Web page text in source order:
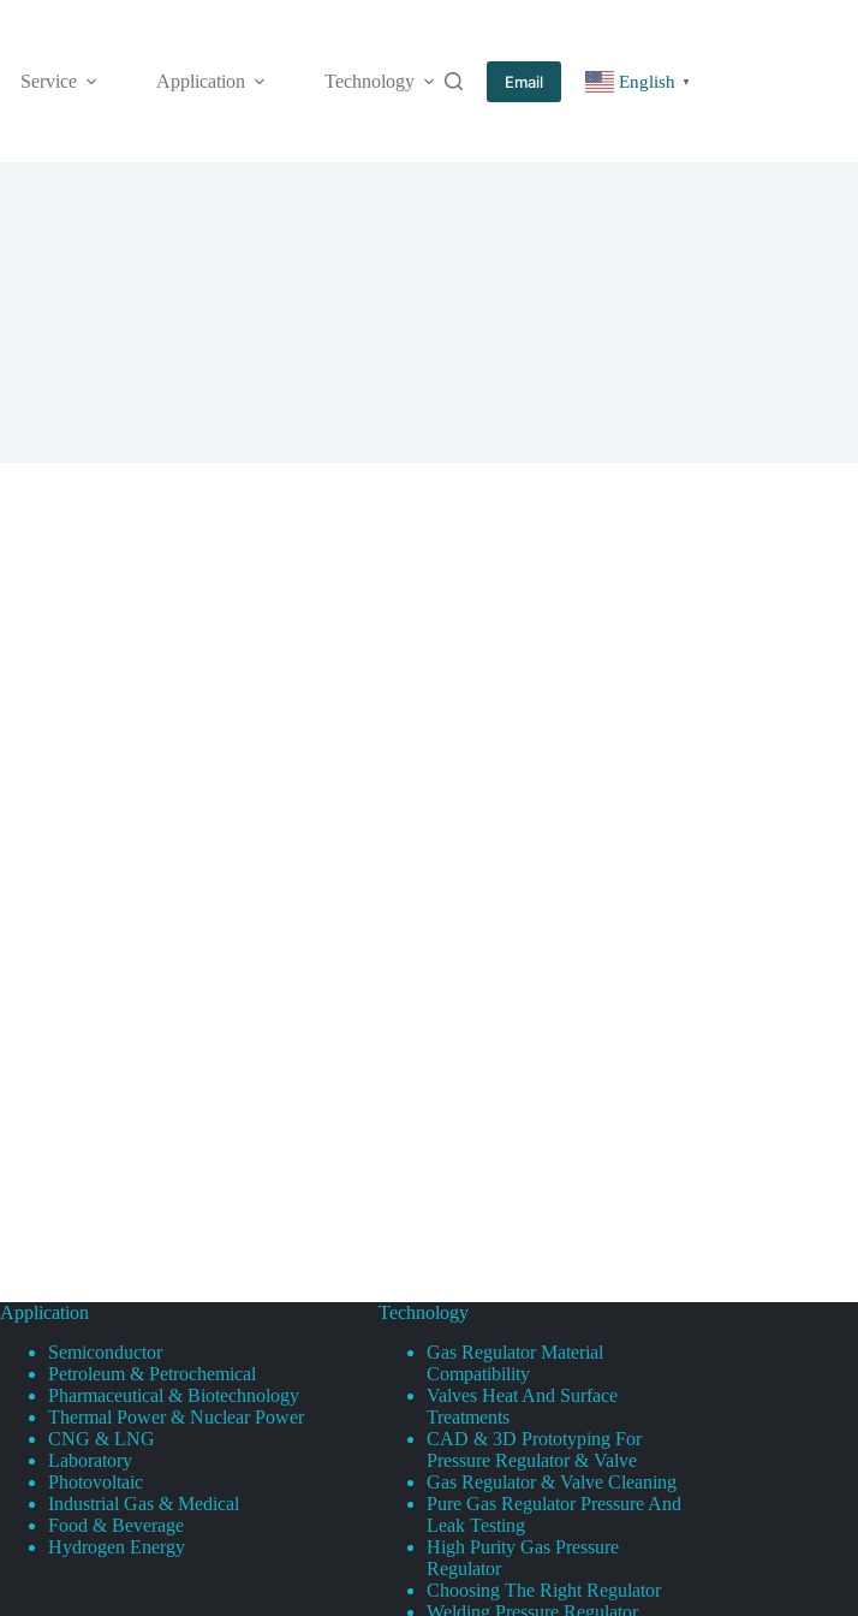
Service Application Technology More
Email English ▼
Application
Semiconductor
Petroleum & Petrochemical
Pharmaceutical & Biotechnology
Thermal Power & Nuclear Power
CNG & LNG
Laboratory
Photovoltaic
Industrial Gas & Medical
Food & Beverage
Hydrogen Energy
Technology
Gas Regulator Material
Compatibility
Valves Heat And Surface
Treatments
CAD & 3D Prototyping For
Pressure Regulator & Valve
Gas Regulator & Valve Cleaning
Pure Gas Regulator Pressure And
Leak Testing
High Purity Gas Pressure
Regulator
Choosing The Right Regulator
Welding Pressure Regulator